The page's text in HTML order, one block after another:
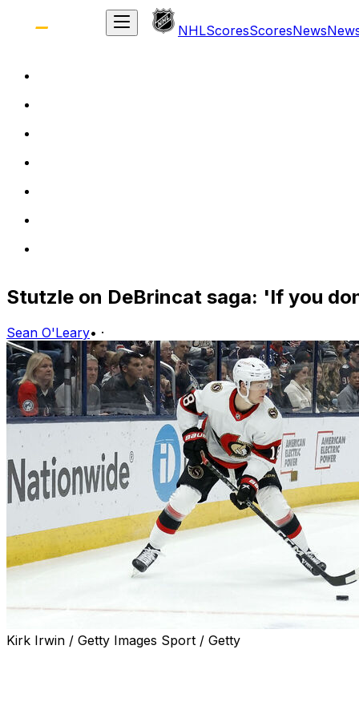
NHLScoresScoresNews
Stutzle on DeBrincat saga: 'If you
Sean O'Leary• ·
Kirk Irwin / Getty Images Sport / Getty